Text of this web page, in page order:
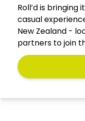
Roll’d is
casual
New Zealand -
partners to join